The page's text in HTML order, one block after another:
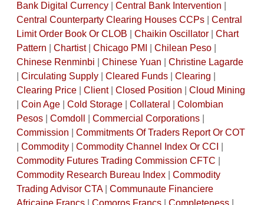
Bank Digital Currency| Central Bank Intervention
Central Counterparty Clearing Houses CCPs| Central
Limit Order Book Or CLOB
Chaikin Oscillator| Chart
Pattern
Chartist| Chicago PMI Chilean Peso|
Chinese Renminbi
Chinese Yuan
Christine Lagarde
Circulating Supply| Cleared Funds| Clearing
Clearing Price| Client| Closed Position
Cloud Mining
Coin Age| Cold Storage| Collateral
Colombian
Pesos| Comdoll Commercial Corporations|
Commission
Commitments Of Traders Report Or COT
Commodity| Commodity Channel Index Or CCI
Commodity Futures Trading Commission CFTC
Commodity Research Bureau Index| Commodity
Trading Advisor CTA| Communaute Financiere